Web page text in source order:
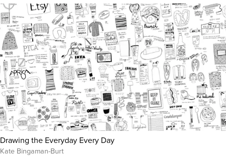
Drawing the Everyday Every Day
Kate Bingaman-Burt